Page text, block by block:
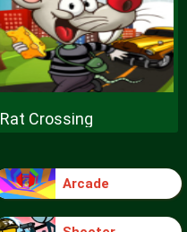
Rat Crossing
Arcade